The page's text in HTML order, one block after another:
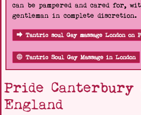
can be pampered and cared for,
gentleman in complete discretion.
Tantric soul Gay massage London on
Tantric Soul Gay Massage in London
Pride Canterbury
England